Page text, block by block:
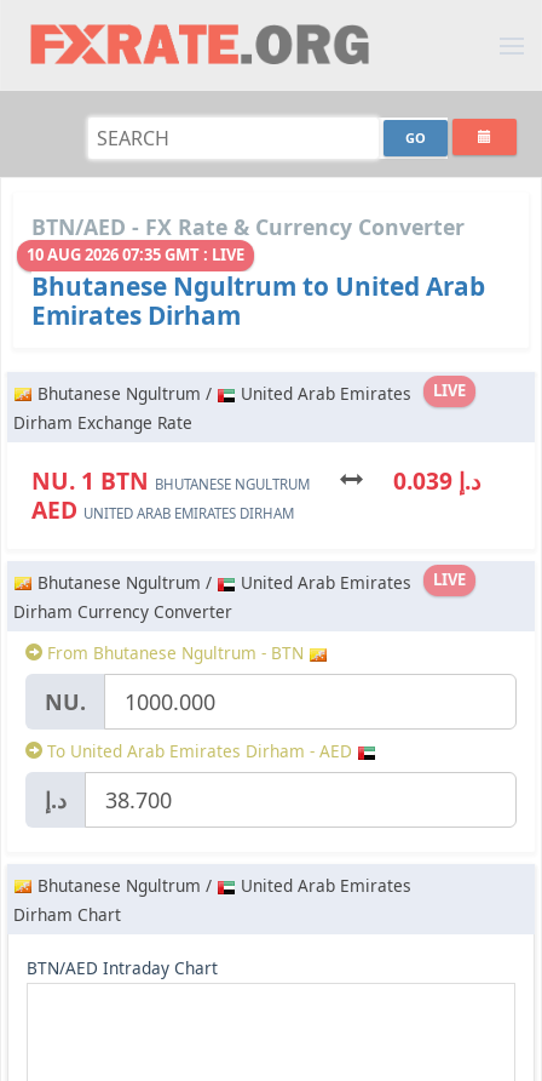
BTN/AED - FX Rate & Currency Converter
10 AUG 2026 07:35 GMT : LIVE
Bhutanese Ngultrum to United Arab
Emirates Dirham
LIVE
Bhutanese Ngultrum /
United Arab Emirates
Dirham Exchange Rate
NU. 1 BTN BHUTANESE NGULTRUM
AED UNITED ARAB EMIRATES DIRHAM
LIVE
Bhutanese Ngultrum /
United Arab Emirates
Dirham Currency Converter
From Bhutanese Ngultrum - BTN
NU.
To United Arab Emirates Dirham - AED
د.إ
Bhutanese Ngultrum /
United Arab Emirates
Dirham Chart
BTN/AED Intraday Chart